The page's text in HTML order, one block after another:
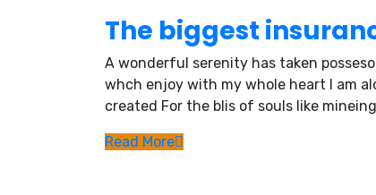
The biggest
A wonderful serenity has taken
whch enjoy with my whole heart I am
created For the blis of souls like
Read More